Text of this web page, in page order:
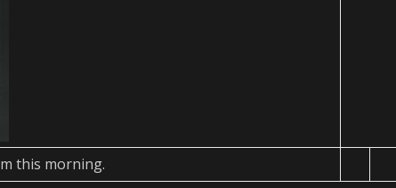
this morning.